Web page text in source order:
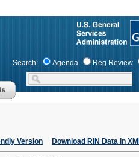
Search: Agenda Reg Review
Version Download RIN Data in